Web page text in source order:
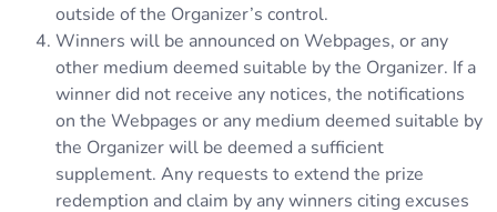
outside of the Organizer’s control.
Winners will be announced on Webpages, or any
other medium deemed suitable by the Organizer. If a
winner did not receive any notices, the notifications
on the Webpages or any medium deemed suitable by
the Organizer will be deemed a sufficient
supplement. Any requests to extend the prize
redemption and claim by any winners citing excuses